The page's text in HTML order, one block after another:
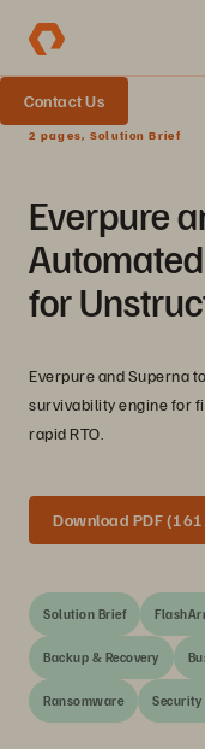
Contact Us
2 pages, Solution Brief
Everpure
for
Everpure and Superna
survivability engine for
rapid RTO.
Download PDF (161
Solution Brief
Backup & Recovery
Ransomware Security